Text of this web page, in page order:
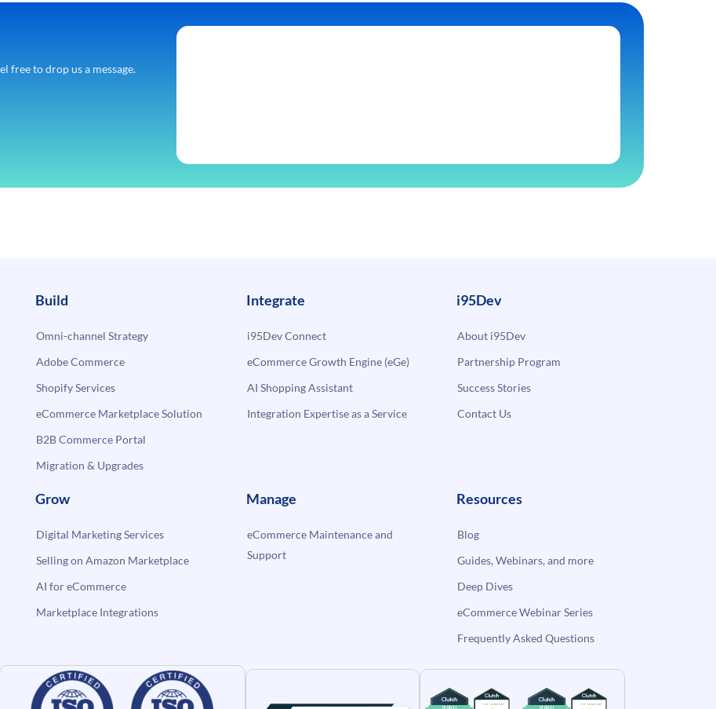
free to drop us a message.
Build
Omni-channel Strategy
Adobe Commerce
Shopify Services
eCommerce Marketplace Solution
B2B Commerce Portal
Migration & Upgrades
Integrate
i95Dev Connect
eCommerce Growth Engine (eGe)
AI Shopping Assistant
Integration Expertise as a Service
i95Dev
About i95Dev
Partnership Program
Success Stories
Contact Us
Grow
Digital Marketing Services
Selling on Amazon Marketplace
AI for eCommerce
Marketplace Integrations
Manage
eCommerce Maintenance and
Support
Resources
Blog
Guides, Webinars, and more
Deep Dives
eCommerce Webinar Series
Frequently Asked Questions